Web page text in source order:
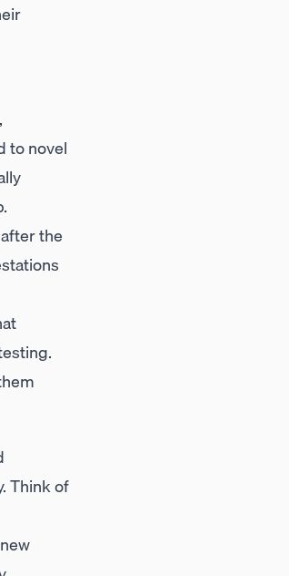
to novel
the
Think of